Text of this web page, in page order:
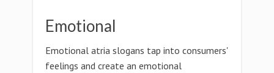
Emotional
Emotional atria slogans tap into consumers'
feelings and create an emotional